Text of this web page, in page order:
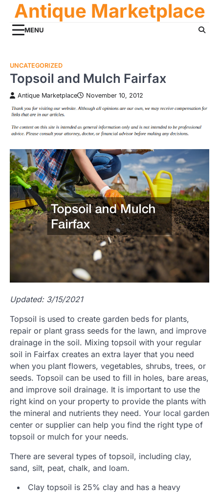
content
Antique Marketplace
MENU
UNCATEGORIZED
Topsoil and Mulch Fairfax
Antique Marketplace November 10, 2012
Updated: 3/15/2021
Topsoil is used to create garden beds for plants,
repair or plant grass seeds for the lawn, and improve
drainage in the soil. Mixing topsoil with your regular
soil in Fairfax creates an extra layer that you need
when you plant flowers, vegetables, shrubs, trees, or
seeds. Topsoil can be used to fill in holes, bare areas,
and improve soil drainage. It is important to use the
right kind on your property to provide the plants with
the mineral and nutrients they need. Your local garden
center or supplier can help you find the right type of
topsoil or mulch for your needs.
There are several types of topsoil, including clay,
sand, silt, peat, chalk, and loam.
Clay topsoil is 25% clay and has a heavy